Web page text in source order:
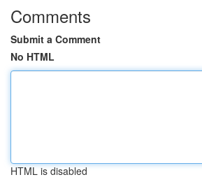
Comments
Submit a Comment
No HTML
HTML is disabled